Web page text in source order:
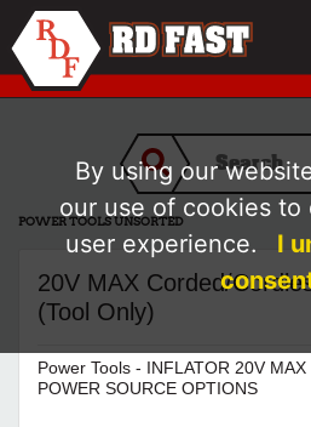
POWER TOOLS UNSORTED
20V MAX Corded/
(Tool Only)
Power Tools - INFLATOR 20V
POWER SOURCE OPTIONS
By using our
our use of cookies
user experience.
I